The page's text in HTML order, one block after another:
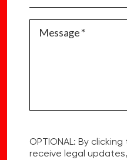
OPTIONAL: By
receive legal